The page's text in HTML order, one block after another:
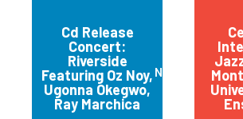
Cd Release
Concert:
Riverside
Featuring Oz Noy,
Ugonna Okegwo,
Ray Marchica
New York